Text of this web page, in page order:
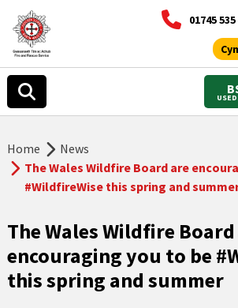
01745
Home
News
The Wales Wildfire Board are
#WildfireWise this spring and
The Wales Wildfire
encouraging you to be
this spring and summer